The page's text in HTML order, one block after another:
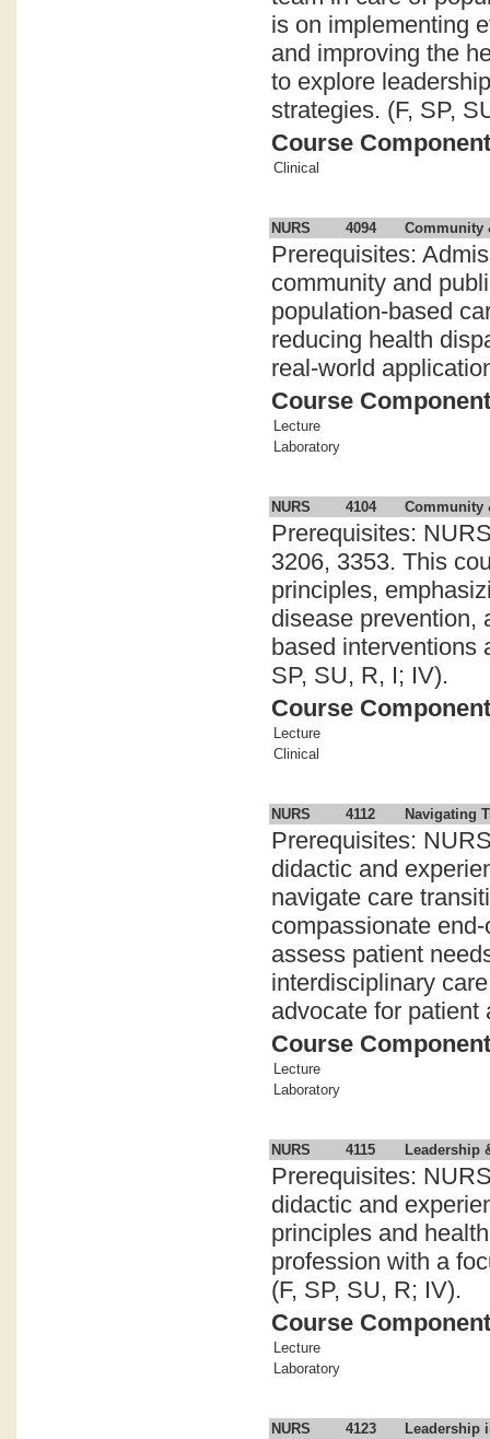
is on implementing
and improving the
to explore
strategies. (F, SP,
Course Component
Clinical
NURS 4094 Community
Prerequisites:
community and
population-based
reducing health
real-world
Course Component
Lecture
Laboratory
NURS 4104 Community
Prerequisites:
3206, 3353. This
principles,
disease prevention,
based interventions
SP, SU, R, I; IV).
Course Component
Lecture
Clinical
NURS 4112 Navigating
Prerequisites:
didactic and
navigate care
compassionate
assess patient
interdisciplinary
advocate for patient
Course Component
Lecture
Laboratory
NURS 4115 Leadership
Prerequisites:
didactic and
principles and
profession with a
(F, SP, SU, R; IV).
Course Component
Lecture
Laboratory
NURS 4123 Leadership